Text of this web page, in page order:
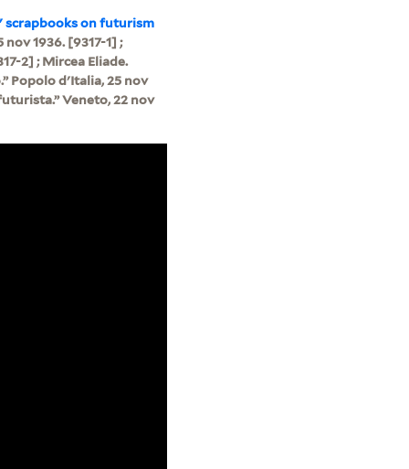
on futurism
1936. [9317-1] ;
2] ; Mircea Eliade.
Popolo d'Italia, 25 nov
Veneto, 22 nov